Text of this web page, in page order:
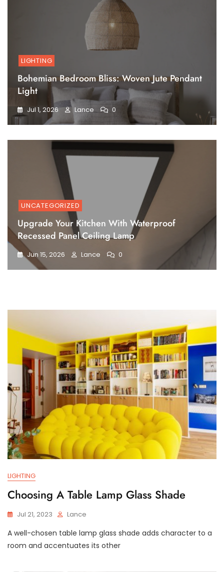
LIGHTING
Bohemian Bedroom Bliss: Woven Jute Pendant
Light
Jul 1, 2026 Lance 0
UNCATEGORIZED
Upgrade Your Kitchen With Waterproof
Recessed Panel Ceiling Lamp
Jun 15, 2026 Lance 0
LIGHTING
Choosing A Table Lamp Glass Shade
Jul 21, 2023 Lance
A well-chosen table lamp glass shade adds character to a
room and accentuates its other